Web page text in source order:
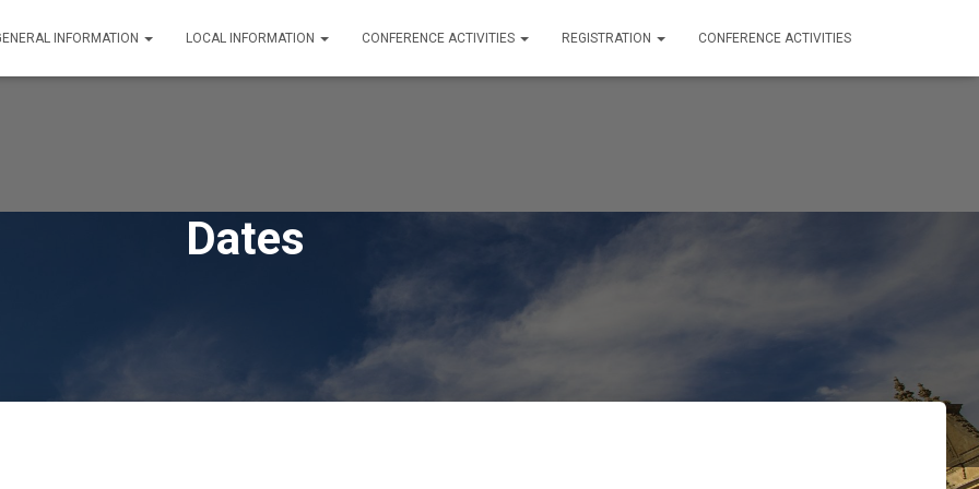
INFORMATION LOCAL INFORMATION CONFERENCE ACTIVITIES REGISTRATION CONFERENCE ACTIVITIES
Dates